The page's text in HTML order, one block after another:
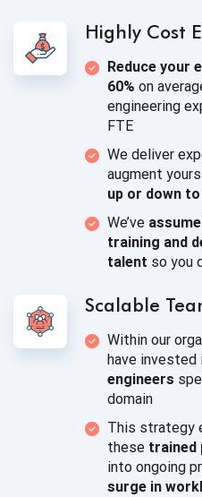
Highly Cost
Reduce your
60% on
engineering
FTE
We deliver
augment
up or down
We’ve
training and
talent so you
Scalable
Within our
have invested
engineers
domain
This strategy
these trained
into ongoing
surge in